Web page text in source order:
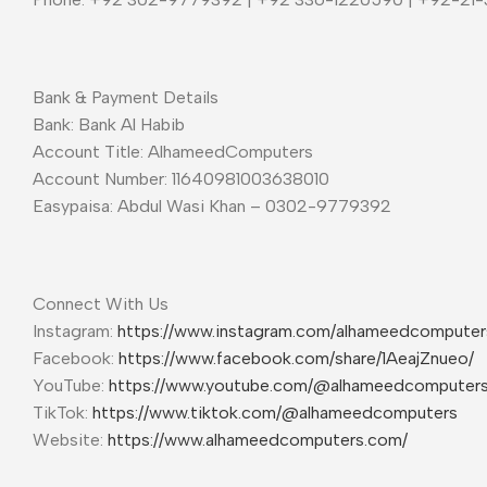
Bank & Payment Details
Bank: Bank Al Habib
Account Title: AlhameedComputers
Account Number: 11640981003638010
Easypaisa: Abdul Wasi Khan – 0302-9779392
Connect With Us
Instagram: https://www.instagram.com/
Facebook: https://www.facebook.com/share/1AeajZnueo/
YouTube: https://www.youtube.com/@alhameedcomputers
TikTok: https://www.tiktok.com/@alhameedcomputers
Website: https://www.alhameedcomputers.com/